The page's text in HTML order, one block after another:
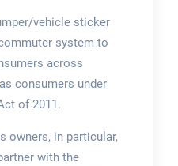
vehicle sticker
system to
across
consumers under
of 2011.
owners, in particular,
with the